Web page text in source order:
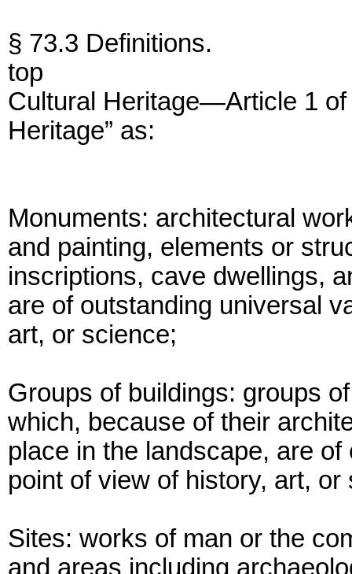
§ 73.3 Definitions.
top
Cultural Heritage—Article 1 of
Heritage” as:
Monuments: architectural
and painting, elements or
inscriptions, cave dwellings,
are of outstanding universal
art, or science;
Groups of buildings: groups
which, because of their
place in the landscape, are
point of view of history, art, or
Sites: works of man or the
and areas including